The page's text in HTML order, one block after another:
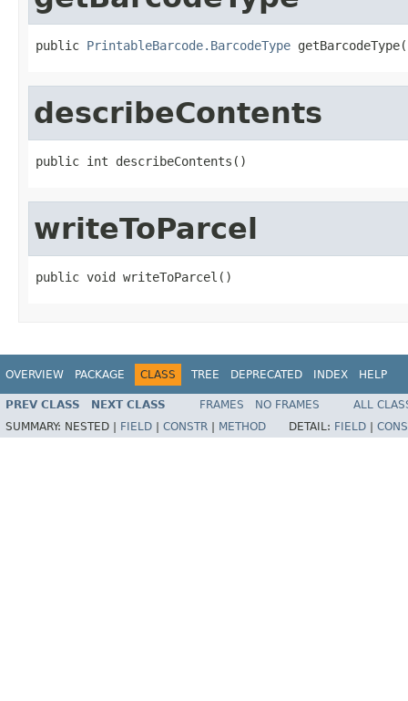
public PrintableBarcode.BarcodeType
describeContents
public int describeContents()
writeToParcel
public void writeToParcel()
OVERVIEW PACKAGE CLASS TREE DEPRECATED INDEX HELP
PREV CLASS NEXT CLASS FRAMES NO FRAMES
ALL
SUMMARY: NESTED | FIELD CONSTR METHOD DETAIL: FIELD